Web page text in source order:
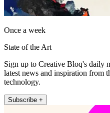
Once a week
State of the Art
Sign up to Creative Bloq's daily
latest news and inspiration from
technology.
Subscribe +